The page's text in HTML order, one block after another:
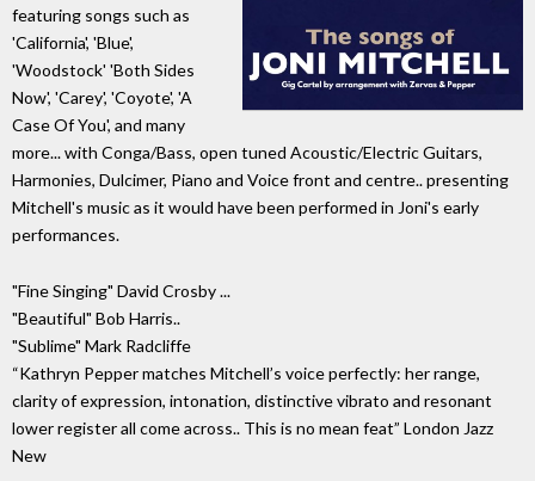
featuring songs such as
'California', 'Blue',
'Woodstock' 'Both Sides
Now', 'Carey', 'Coyote', 'A
Case Of You', and many
more... with Conga/Bass, open tuned Acoustic/Electric Guitars,
Harmonies, Dulcimer, Piano and Voice front and centre.. presenting
Mitchell's music as it would have been performed in Joni's early
performances.
"Fine Singing" David Crosby ...
"Beautiful" Bob Harris..
"Sublime" Mark Radcliffe
“Kathryn Pepper matches Mitchell’s voice perfectly: her range,
clarity of expression, intonation, distinctive vibrato and resonant
lower register all come across.. This is no mean feat” London Jazz
New